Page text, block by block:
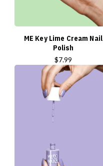
ME Key Lime Cream Nail
Polish
$7.99